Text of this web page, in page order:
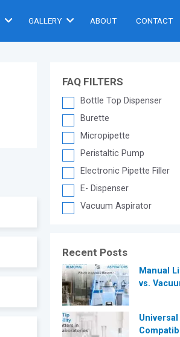
®
GALLERY ABOUT CONTACT
FAQ FILTERS
Bottle Top Dispenser
Burette
Micropipette
Peristaltic Pump
Electronic Pipette Filler
E- Dispenser
Vacuum Aspirator
Recent Posts
Manual
vs.